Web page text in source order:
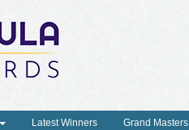
Latest Winners Grand Masters